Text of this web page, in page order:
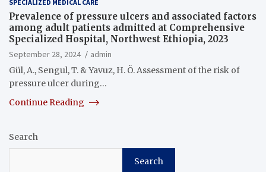
SPECIALIZED MEDICAL CARE
Prevalence of pressure ulcers and associated factors
among adult patients admitted at Comprehensive
Specialized Hospital, Northwest Ethiopia, 2023
September 28, 2024
admin
Gül, A., Sengul, T. & Yavuz, H. Ö. Assessment of the risk of
pressure ulcer during…
Continue Reading
Search
Search